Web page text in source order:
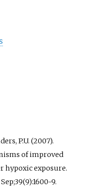
P.U. (2007).
of improved
hypoxic exposure.
9.